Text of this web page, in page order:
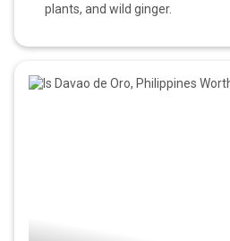
plants, and wild ginger.